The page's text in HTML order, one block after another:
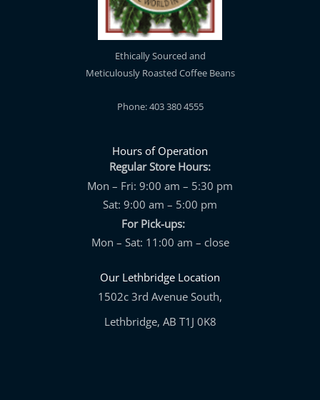
Ethically Sourced and
Meticulously Roasted Coffee Beans
Phone: 403 380 4555
Hours of Operation
Regular Store Hours:
Mon – Fri: 9:00 am – 5:30 pm
Sat: 9:00 am – 5:00 pm
For Pick-ups:
Mon – Sat: 11:00 am – close
Our Lethbridge Location
1502c 3rd Avenue South,
Lethbridge, AB T1J 0K8